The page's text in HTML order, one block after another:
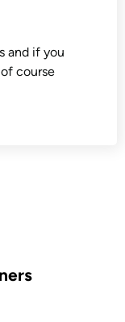
and if you
course